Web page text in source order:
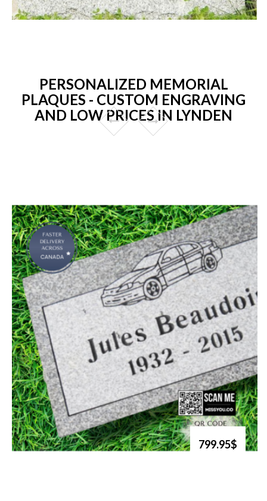
PERSONALIZED MEMORIAL
PLAQUES - CUSTOM ENGRAVING
AND LOW PRICES IN LYNDEN
799.95$